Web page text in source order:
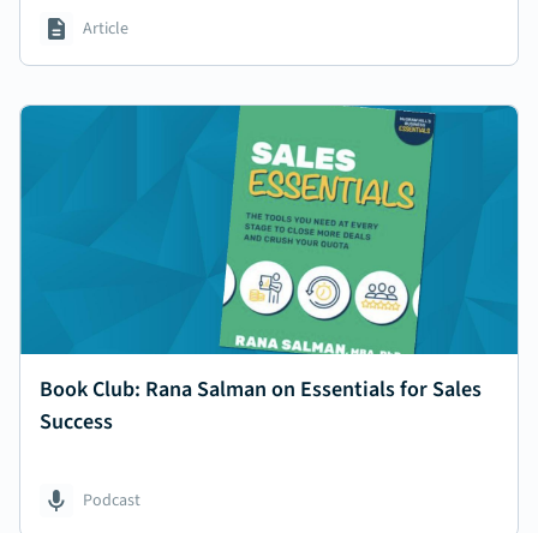
Article
Book Club: Rana Salman on Essentials for Sales
Success
Podcast